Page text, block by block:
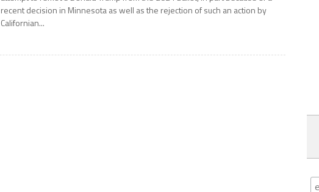
recent decision in Minnesota as well as the rejection of such an action by
Californian...